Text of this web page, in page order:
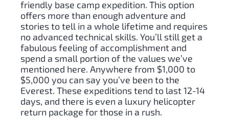
friendly base camp expedition. This option
offers more than enough adventure and
stories to tell in a whole lifetime and requires
no advanced technical skills. You’ll still get a
fabulous feeling of accomplishment and
spend a small portion of the values we’ve
mentioned here. Anywhere from $1,000 to
$5,000 you can say you’ve been to the
Everest. These expeditions tend to last 12-14
days, and there is even a luxury helicopter
return package for those in a rush.